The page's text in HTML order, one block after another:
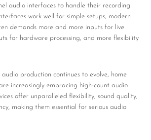
audio interfaces to handle their recording
work well for simple setups, modern
demands more and more inputs for live
for hardware processing, and more flexibility
production continues to evolve, home
increasingly embracing high-count audio
offer unparalleled flexibility, sound quality,
making them essential for serious audio